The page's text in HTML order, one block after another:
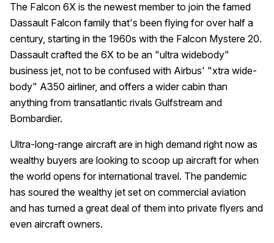
The Falcon 6X is the newest member to join the famed
Dassault Falcon family that's been flying for over half a
century, starting in the 1960s with the Falcon Mystere 20.
Dassault crafted the 6X to be an "ultra widebody"
business jet, not to be confused with Airbus' "xtra wide-
body" A350 airliner, and offers a wider cabin than
anything from transatlantic rivals Gulfstream and
Bombardier.
Ultra-long-range aircraft are in high demand right now as
wealthy buyers are looking to scoop up aircraft for when
the world opens for international travel. The pandemic
has soured the wealthy jet set on commercial aviation
and has turned a great deal of them into private flyers and
even aircraft owners.